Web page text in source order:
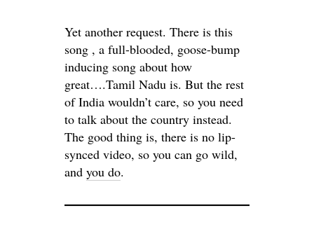
Yet another request. There is this
song , a full-blooded, goose-bump
inducing song about how
great….Tamil Nadu is. But the rest
of India wouldn’t care, so you need
to talk about the country instead.
The good thing is, there is no lip-
synced video, so you can go wild,
and you do.